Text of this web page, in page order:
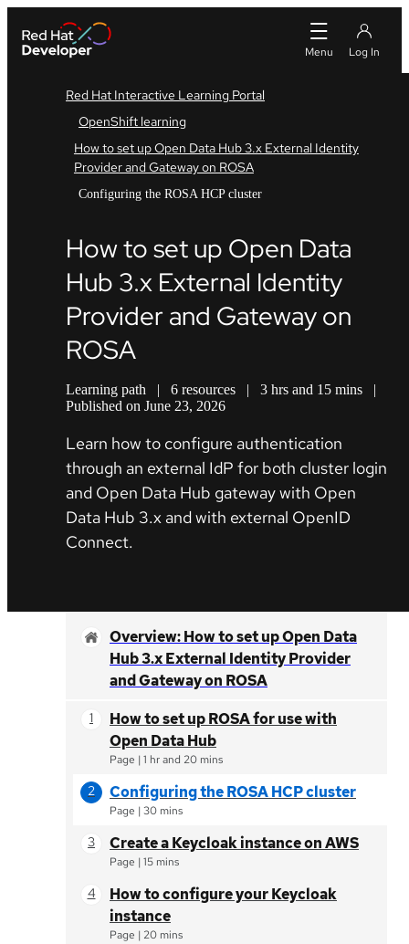
Red Hat Interactive Learning Portal
OpenShift learning
How to set up Open Data Hub 3.x External Identity
Provider and Gateway on ROSA
Configuring the ROSA HCP cluster
How to set up Open Data
Hub 3.x External Identity
Provider and Gateway on
ROSA
Learning path | 6 resources | 3 hrs and 15 mins
|
Published on June 23, 2026
Learn how to configure authentication
through an external IdP for both cluster login
and Open Data Hub gateway with Open
Data Hub 3.x and with external OpenID
Connect.
Overview: How to set up Open Data
Hub 3.x External Identity Provider
and Gateway on ROSA
How to set up ROSA for use with
Open Data Hub
Page |1 hr and 20 mins
Configuring the ROSA HCP cluster
Page |30 mins
Create a Keycloak instance on AWS
Page |15 mins
How to configure your Keycloak
instance
Page | 20 mins